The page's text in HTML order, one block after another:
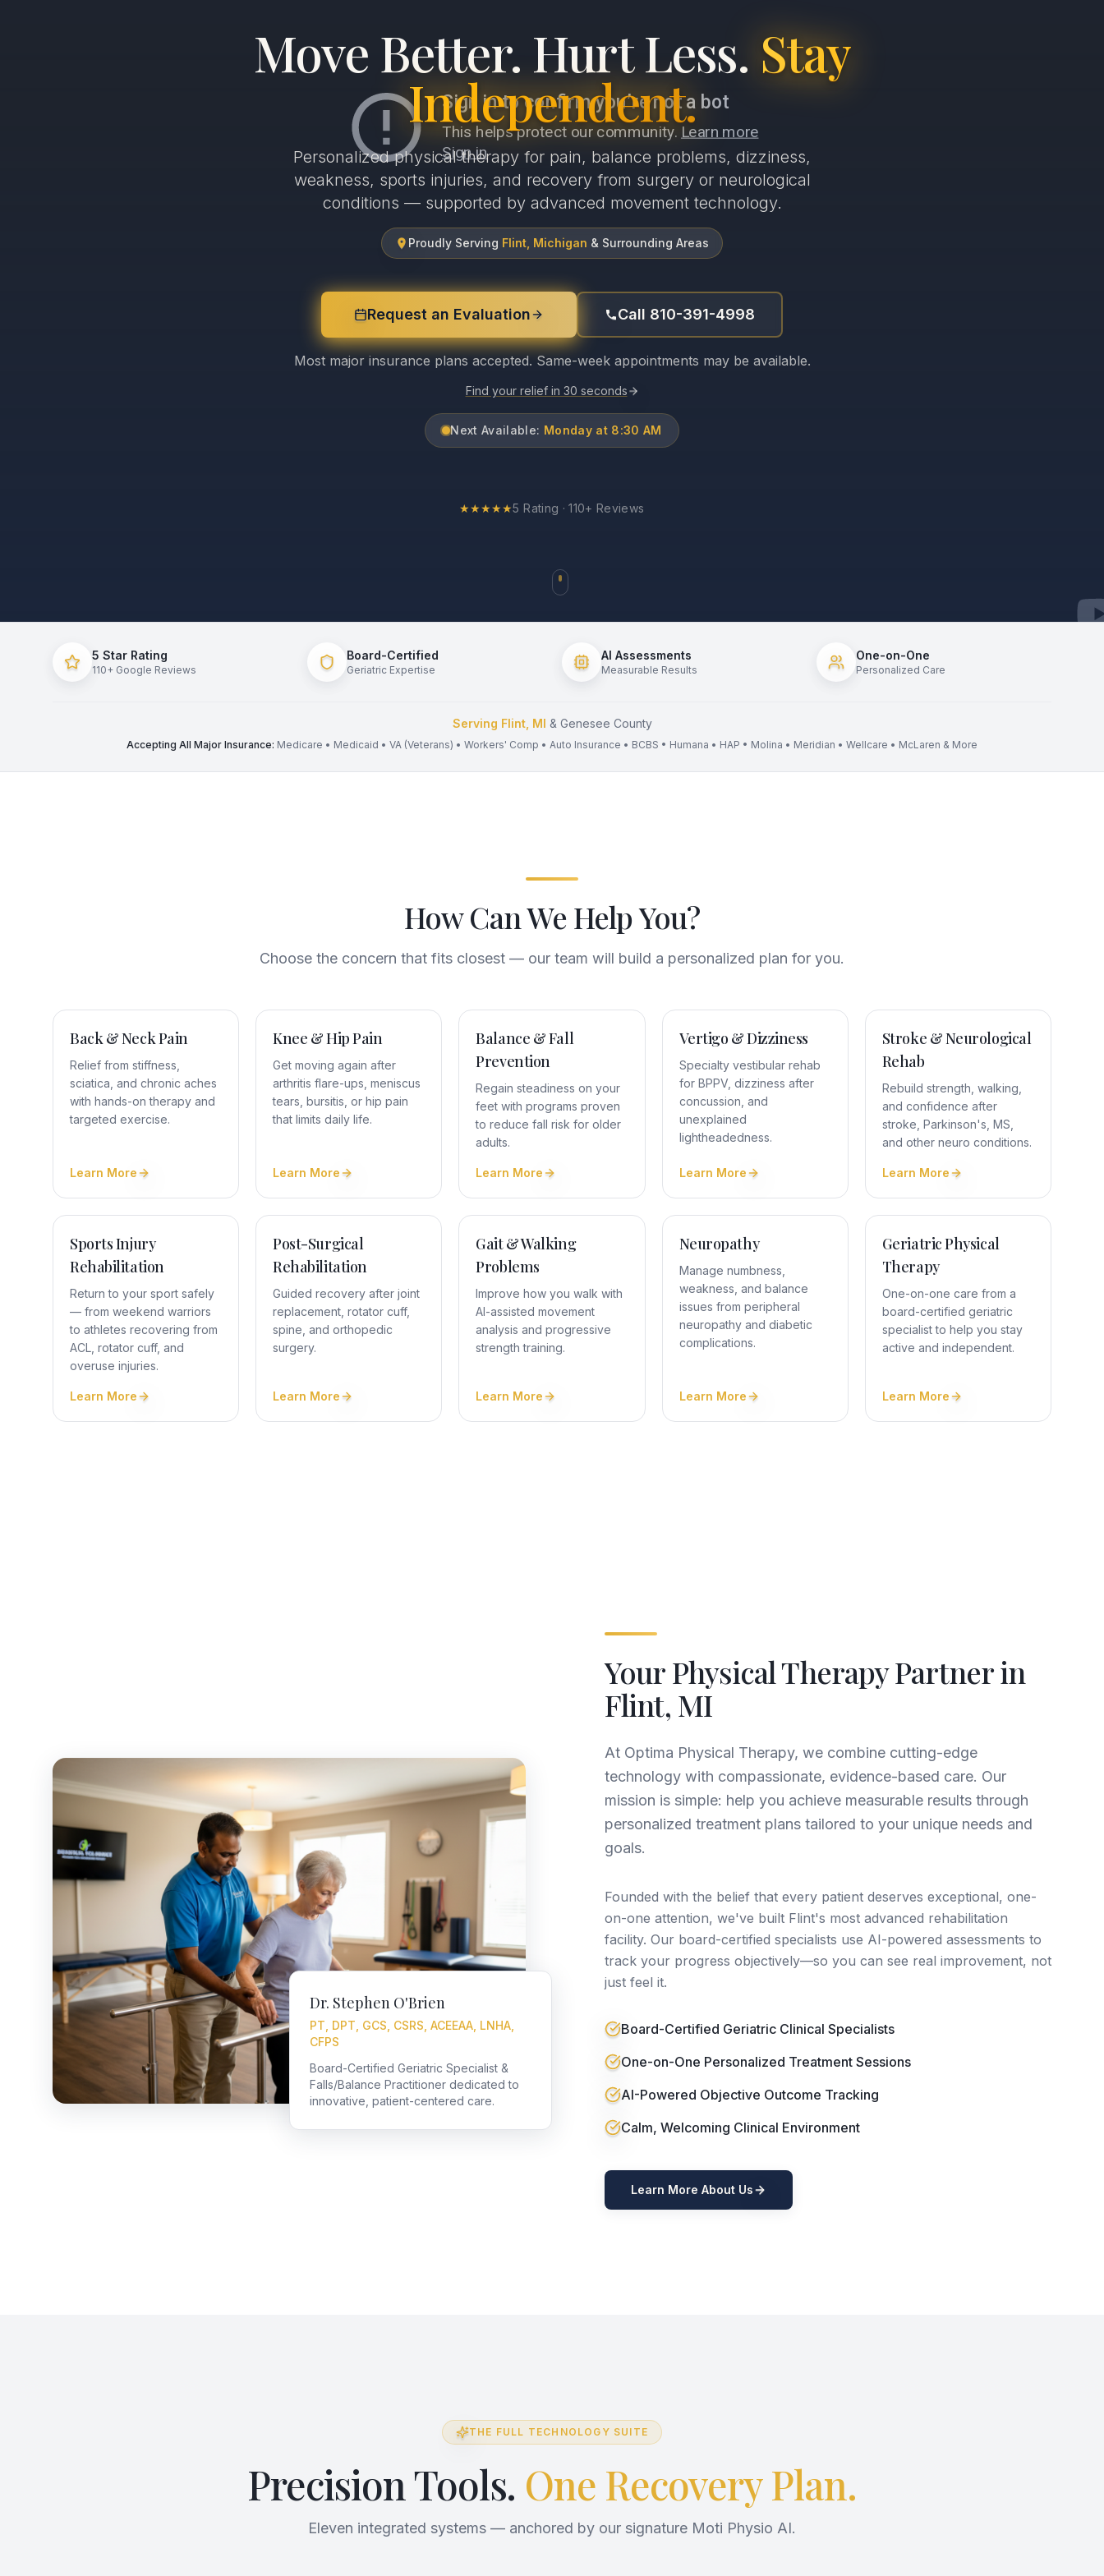
Move Better. Hurt Less. Stay
Independent.
Personalized physical therapy for pain, balance problems, dizziness,
weakness, sports injuries, and recovery from surgery or neurological
conditions — supported by advanced movement technology.
Proudly Serving Flint, Michigan & Surrounding Areas
Request an Evaluation Call 810-391-4998
Most major insurance plans accepted. Same-week appointments may be available.
Find your relief in 30 seconds
Next Available: Monday at 8:30 AM
★★★★★5 Rating · 110+ Reviews
5 Star Rating
110+ Google Reviews
Board-Certified
Geriatric Expertise
AI Assessments
Measurable Results
One-on-One
Personalized Care
Serving Flint, MI & Genesee County
Accepting All Major Insurance: Medicare • Medicaid • VA (Veterans) • Workers' Comp • Auto Insurance • BCBS • Humana • HAP • Molina • Meridian • Wellcare • McLaren & More
How Can We Help You?
Choose the concern that fits closest — our team will build a personalized plan for you.
Back & Neck Pain
Relief from stiffness,
sciatica, and chronic aches
with hands-on therapy and
targeted exercise.
Learn More
Knee & Hip Pain
Get moving again after
arthritis flare-ups, meniscus
tears, bursitis, or hip pain
that limits daily life.
Learn More
Balance & Fall
Prevention
Regain steadiness on your
feet with programs proven
to reduce fall risk for older
adults.
Learn More
Vertigo & Dizziness
Specialty vestibular rehab
for BPPV, dizziness after
concussion, and
unexplained
lightheadedness.
Learn More
Stroke & Neurological
Rehab
Rebuild strength, walking,
and confidence after
stroke, Parkinson's, MS,
and other neuro conditions.
Learn More
Sports Injury
Rehabilitation
Return to your sport safely
— from weekend warriors
to athletes recovering from
ACL, rotator cuff, and
overuse injuries.
Learn More
Post-Surgical
Rehabilitation
Guided recovery after joint
replacement, rotator cuff,
spine, and orthopedic
surgery.
Learn More
Gait & Walking
Problems
Improve how you walk with
AI-assisted movement
analysis and progressive
strength training.
Learn More
Neuropathy
Manage numbness,
weakness, and balance
issues from peripheral
neuropathy and diabetic
complications.
Learn More
Geriatric Physical
Therapy
One-on-one care from a
board-certified geriatric
specialist to help you stay
active and independent.
Learn More
Dr. Stephen O'Brien
PT, DPT, GCS, CSRS, ACEEAA, LNHA,
CFPS
Board-Certified Geriatric Specialist &
Falls/Balance Practitioner dedicated to
innovative, patient-centered care.
Your Physical Therapy Partner in
Flint, MI
At Optima Physical Therapy, we combine cutting-edge
technology with compassionate, evidence-based care. Our
mission is simple: help you achieve measurable results through
personalized treatment plans tailored to your unique needs and
goals.
Founded with the belief that every patient deserves exceptional, one-
on-one attention, we've built Flint's most advanced rehabilitation
facility. Our board-certified specialists use AI-powered assessments to
track your progress objectively—so you can see real improvement, not
just feel it.
Board-Certified Geriatric Clinical Specialists
One-on-One Personalized Treatment Sessions
AI-Powered Objective Outcome Tracking
Calm, Welcoming Clinical Environment
Learn More About Us
THE FULL TECHNOLOGY SUITE
Precision Tools. One Recovery Plan.
Eleven integrated systems — anchored by our signature Moti Physio AI.